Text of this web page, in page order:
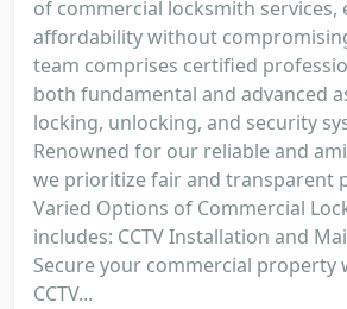
of commercial locksmith services,
affordability without
team comprises certified
both fundamental and advanced
locking, unlocking, and security
Renowned for our reliable and
we prioritize fair and transparent
Varied Options of Commercial
includes: CCTV Installation and
Secure your commercial property
CCTV...